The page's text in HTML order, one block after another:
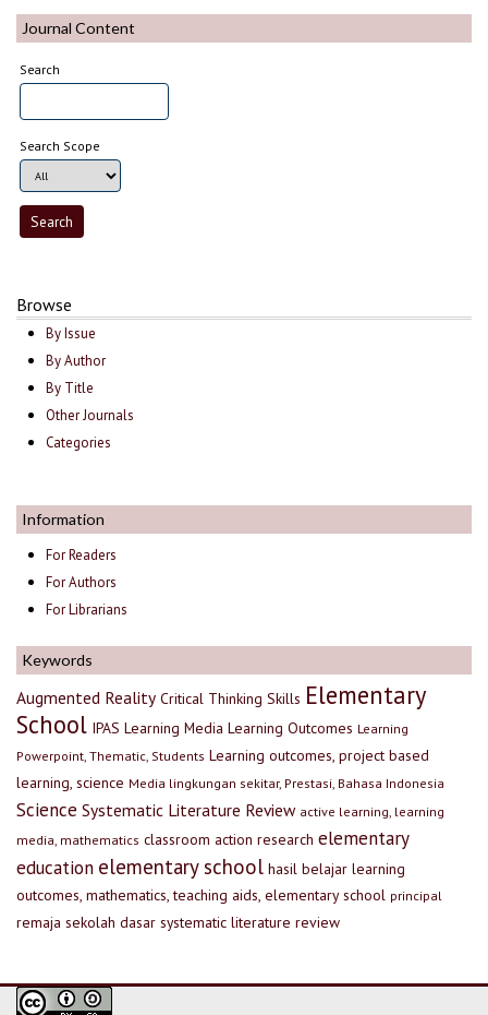
Journal Content
Search
Search Scope
Browse
By Issue
By Author
By Title
Other Journals
Categories
Information
For Readers
For Authors
For Librarians
Keywords
Augmented Reality Critical Thinking Skills Elementary
School IPAS Learning Media Learning Outcomes Learning
Powerpoint, Thematic, Students Learning outcomes, project based
learning, science Media lingkungan sekitar, Prestasi, Bahasa Indonesia
Science Systematic Literature Review active learning, learning
media, mathematics classroom action research elementary
education elementary school hasil belajar learning
outcomes, mathematics, teaching aids, elementary school principal
remaja sekolah dasar systematic literature review